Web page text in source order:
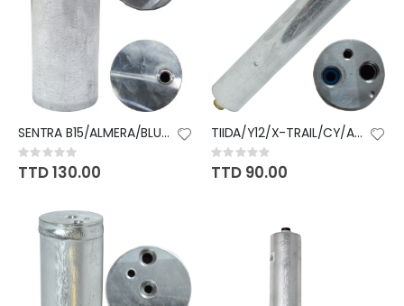
SENTRA B15/ALMERA/BLUEBIRD
Rating:
0%
TTD 130.00
TIIDA/Y12/X-TRAIL/CY/ACCORD
Rating:
0%
TTD 90.00